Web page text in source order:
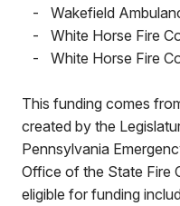
-
Wakefield
-
White Horse Fire
-
White Horse Fire
This funding comes
created by the
Pennsylvania
Office of the State Fire
eligible for funding